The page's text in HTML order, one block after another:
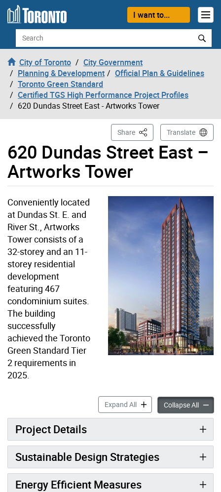
Skip to content
I want to...
Search
City of Toronto
City Government
Planning & Development
Official Plan & Guidelines
Toronto Green Standard
Certified TGS High Performance Project Profiles
620 Dundas Street East - Artworks Tower
620 Dundas Street East –
Artworks Tower
Share This PageTranslate
Conveniently located
at Dundas St. E. and
River St., Artworks
Tower consists of a
32-storey and an 11-
storey residential
development
featuring 467
condominium suites.
The building
successfully
achieved the Toronto
Green Standard Tier
2 requirements in
2025.
Expand All620 Dundas Street East –
Collapse All620
Project Details
Sustainable Design Strategies
Energy Efficient Measures